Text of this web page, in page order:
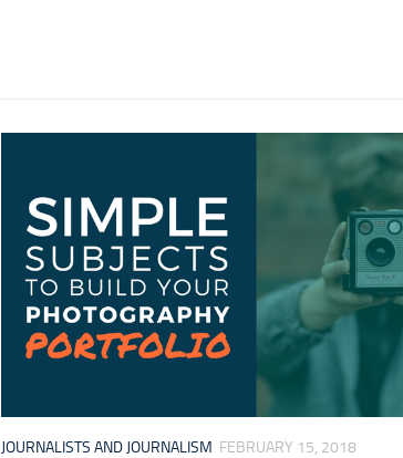
JOURNALISTS AND JOURNALISM FEBRUARY 15, 2018